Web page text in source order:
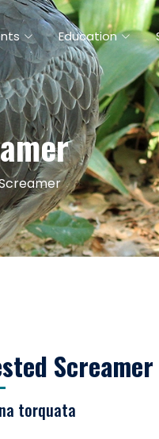
Education
Screamer
torquata